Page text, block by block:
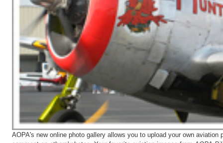
AOPA's new online photo gallery allows you to upload your own aviation